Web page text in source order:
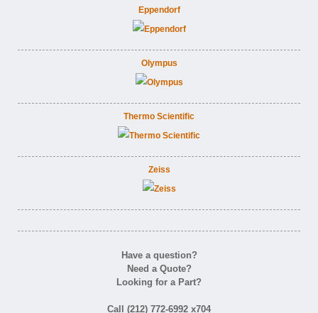
Eppendorf
Olympus
Thermo Scientific
Zeiss
Have a question?
Need a Quote?
Looking for a Part?
Call (212) 772-6992 x704